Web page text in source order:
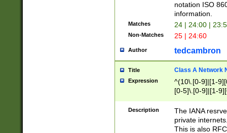
notation ISO
information.
Matches 24 | 24:00 |
Non-Matches 25 | 24:60
Author tedcambron
Title Class A Network
Expression
^(10\.[0-9]|[1-
[0-5]\.[0-9]|[1-
Description
The IANA
private
This is also